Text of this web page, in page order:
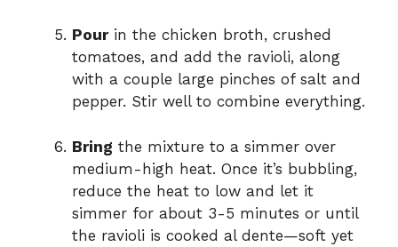
Pourin the chicken broth, crushed
tomatoes, and add the ravioli, along
with a couple large pinches of salt and
pepper. Stir well to combine everything.
Bring the mixture to a simmer over
medium-high heat. Once it’s bubbling,
reduce the heat to low and let it
simmer for about 3-5 minutes or until
the ravioli is cooked al dente—soft yet